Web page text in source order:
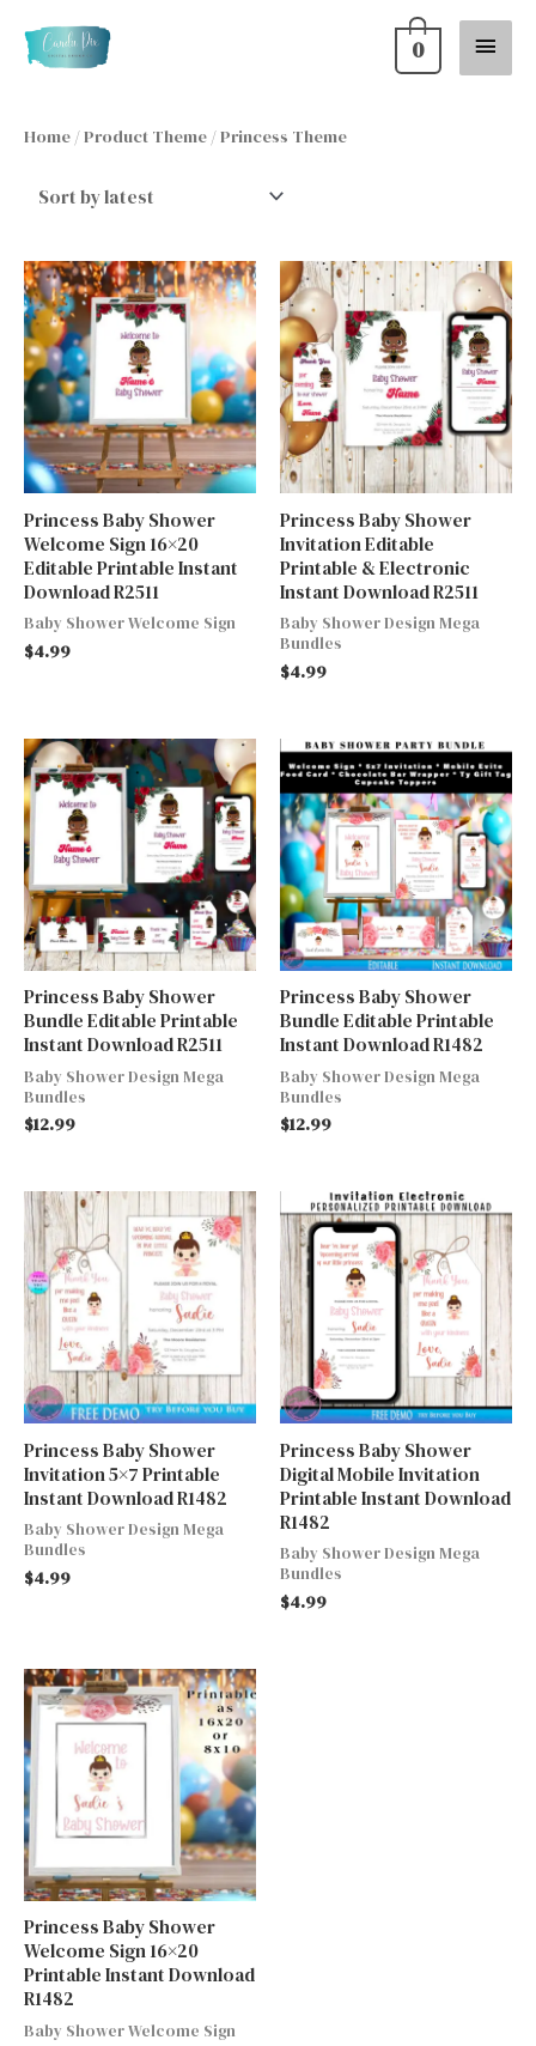
Main
0
Home / Product Theme / Princess Theme
Princess Baby Shower
Welcome Sign 16×20
Editable Printable Instant
Download R2511
Baby Shower Welcome Sign
$4.99
Princess Baby Shower
Invitation Editable
Printable & Electronic
Instant Download R2511
Baby Shower Design Mega
Bundles
$4.99
Princess Baby Shower
Bundle Editable Printable
Instant Download R2511
Baby Shower Design Mega
Bundles
$12.99
Princess Baby Shower
Bundle Editable Printable
Instant Download R1482
Baby Shower Design Mega
Bundles
$12.99
Princess Baby Shower
Invitation 5×7 Printable
Instant Download R1482
Baby Shower Design Mega
Bundles
$4.99
Princess Baby Shower
Digital Mobile Invitation
Printable Instant Download
R1482
Baby Shower Design Mega
Bundles
$4.99
Princess Baby Shower
Welcome Sign 16×20
Printable Instant Download
R1482
Baby Shower Welcome Sign